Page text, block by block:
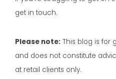
get in touch.
Please note: This blog is for
and does not constitute
at retail clients only.